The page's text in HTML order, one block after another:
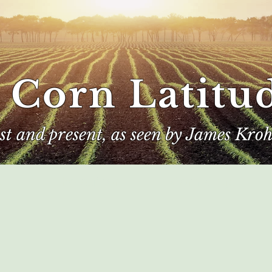
and present, as seen by James
Corn